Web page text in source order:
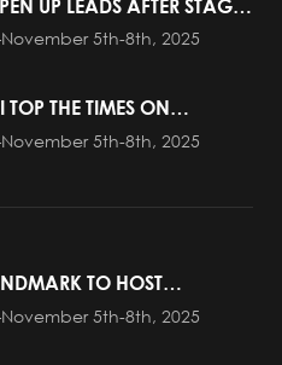
LEADS AFTER STAGE
BAJA5th-8th, 2025
THE TIMES ON
BAJA
5th-8th, 2025
TO HOST
5th-8th, 2025